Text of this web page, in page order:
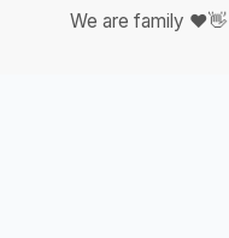
We are family ❤️👋